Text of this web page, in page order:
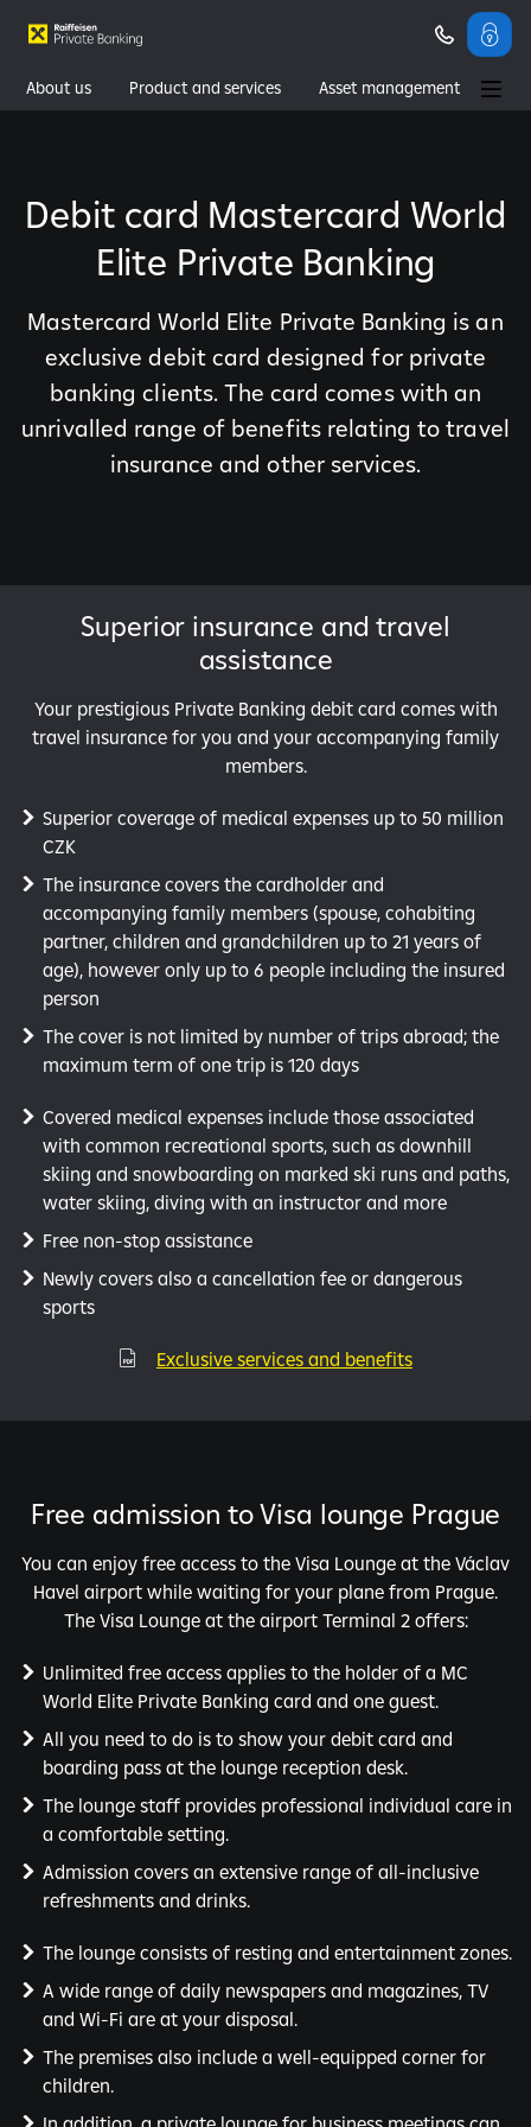
About us Product and services
Asset management
Debit card Mastercard World
Elite Private Banking
Mastercard World Elite Private Banking is an
exclusive debit card designed for private
banking clients. The card comes with an
unrivalled range of benefits relating to travel
insurance and other services.
Superior insurance and travel
assistance
Your prestigious Private Banking debit card comes with
travel insurance for you and your accompanying family
members.
Superior coverage of medical expenses up to 50 million
CZK
The insurance covers the cardholder and
accompanying family members (spouse, cohabiting
partner, children and grandchildren up to 21 years of
age), however only up to 6 people including the insured
person
The cover is not limited by number of trips abroad; the
maximum term of one trip is 120 days
Covered medical expenses include those associated
with common recreational sports, such as downhill
skiing and snowboarding on marked ski runs and paths,
water skiing, diving with an instructor and more
Free non-stop assistance
Newly covers also a cancellation fee or dangerous
sports
 Exclusive services and benefits
Free admission to Visa lounge Prague
You can enjoy free access to the Visa Lounge at the Václav
Havel airport while waiting for your plane from Prague.
The Visa Lounge at the airport Terminal 2 offers:
Unlimited free access applies to the holder of a MC
World Elite Private Banking card and one guest.
All you need to do is to show your debit card and
boarding pass at the lounge reception desk.
The lounge staff provides professional individual care in
a comfortable setting.
Admission covers an extensive range of all-inclusive
refreshments and drinks.
The lounge consists of resting and entertainment zones.
A wide range of daily newspapers and magazines, TV
and Wi-Fi are at your disposal.
The premises also include a well-equipped corner for
children.